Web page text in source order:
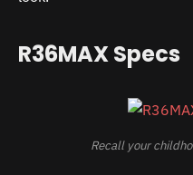
R36MAX Specs
Recall your